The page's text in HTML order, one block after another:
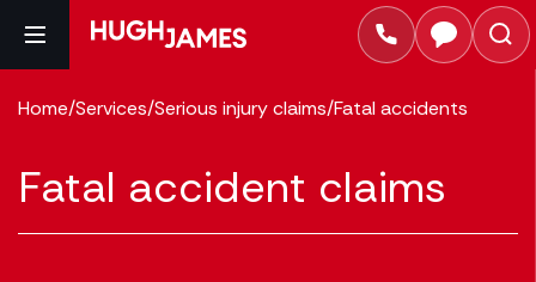
Home/Services/Serious injury claims/Fatal accidents
Fatal accident claims